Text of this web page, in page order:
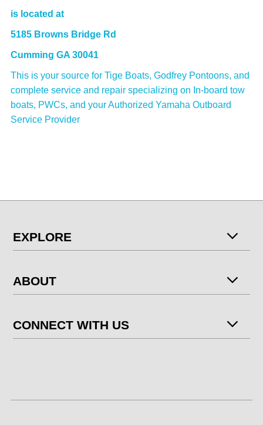
is located at
5185 Browns Bridge Rd
Cumming GA 30041
This is your source for Tige Boats, Godfrey Pontoons, and
complete service and repair specializing on In-board tow
boats, PWCs, and your Authorized Yamaha Outboard
Service Provider
EXPLORE
ABOUT
CONNECT WITH US